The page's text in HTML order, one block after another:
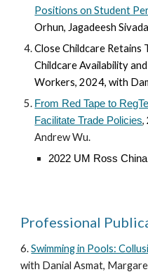
Positions on Student
Orhun, Jagadeesh
Close Childcare Retains
Childcare Availability
Workers,2024, with
From Red Tape to
Facilitate Trade Policies,
Andrew Wu.
2022 UM Ross
Professional
6.Swimming in Pools:
with Danial Asmat,